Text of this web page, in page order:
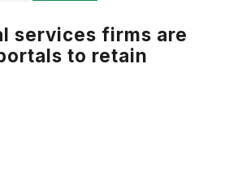
services firms are
to retain